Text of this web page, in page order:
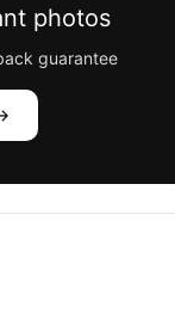
photos
guarantee